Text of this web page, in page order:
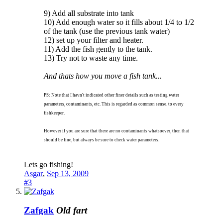
9) Add all substrate into tank
10) Add enough water so it fills about 1/4 to 1/2
of the tank (use the previous tank water)
12) set up your filter and heater.
11) Add the fish gently to the tank.
13) Try not to waste any time.
And thats how you move a fish tank...
PS: Note that I havn't indicated other finer details such as testing water
parameters, contaminants, etc. This is regarded as common sense. to every
fishkeeper.
However if you are sure that there are no contaminants whatsoever, then that
should be fine, but always be sure to check water parameters.
Lets go fishing!
Asgar, Sep 13, 2009
#3
Zafgak Old fart